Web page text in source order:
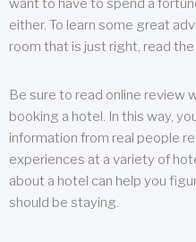
want to have to spend a
either. To learn some great
room that is just right, read
Be sure to read online review
booking a hotel. In this way,
information from real people
experiences at a variety of
about a hotel can help you
should be staying.